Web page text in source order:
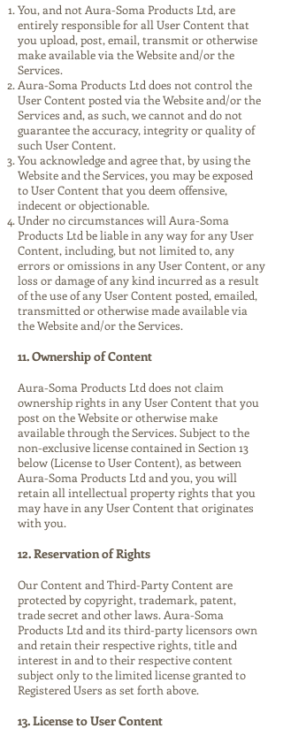
You, and not Aura-Soma Products Ltd, are
entirely responsible for all User Content that
you upload, post, email, transmit or otherwise
make available via the Website and/or the
Services.
Aura-Soma Products Ltd does not control the
User Content posted via the Website and/or the
Services and, as such, we cannot and do not
guarantee the accuracy, integrity or quality of
such User Content.
You acknowledge and agree that, by using the
Website and the Services, you may be exposed
to User Content that you deem offensive,
indecent or objectionable.
Under no circumstances will Aura-Soma
Products Ltd be liable in any way for any User
Content, including, but not limited to, any
errors or omissions in any User Content, or any
loss or damage of any kind incurred as a result
of the use of any User Content posted, emailed,
transmitted or otherwise made available via
the Website and/or the Services.
11. Ownership of Content
Aura-Soma Products Ltd does not claim
ownership rights in any User Content that you
post on the Website or otherwise make
available through the Services. Subject to the
non-exclusive license contained in Section 13
below (License to User Content), as between
Aura-Soma Products Ltd and you, you will
retain all intellectual property rights that you
may have in any User Content that originates
with you.
12. Reservation of Rights
Our Content and Third-Party Content are
protected by copyright, trademark, patent,
trade secret and other laws. Aura-Soma
Products Ltd and its third-party licensors own
and retain their respective rights, title and
interest in and to their respective content
subject only to the limited license granted to
Registered Users as set forth above.
13. License to User Content